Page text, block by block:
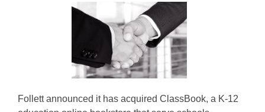
Follett announced it has acquired ClassBook, a K-12